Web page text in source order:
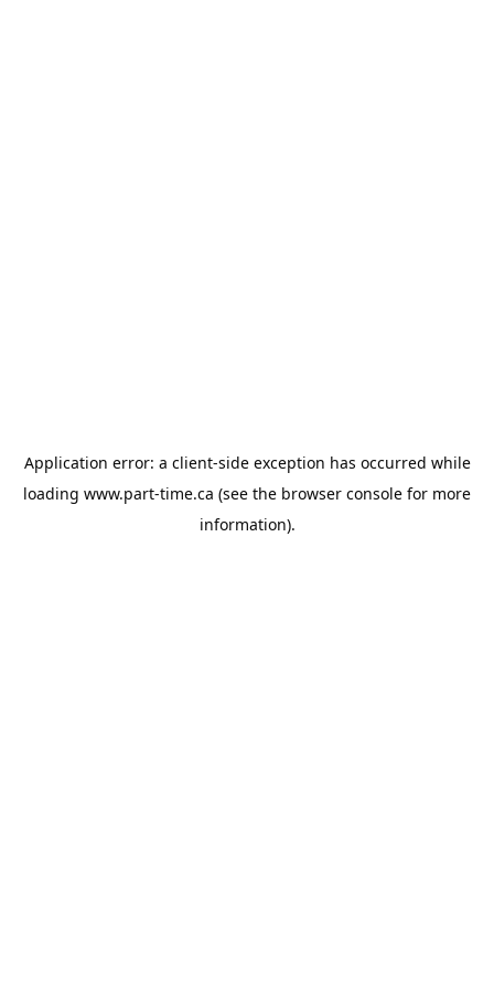
Application error: a client-side exception has occurred while
loading www.part-time.ca (see the browser console for more
information).